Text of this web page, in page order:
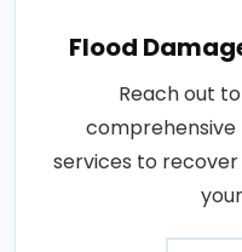
Flood
Reach out
services to